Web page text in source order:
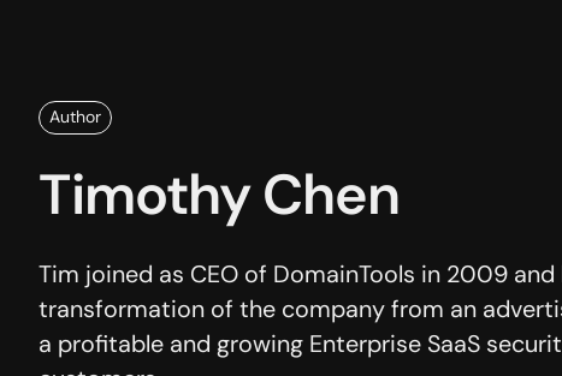
Author
Timothy Chen
Tim joined as CEO of DomainTools in 2009
transformation of the company from an
a profitable and growing Enterprise SaaS